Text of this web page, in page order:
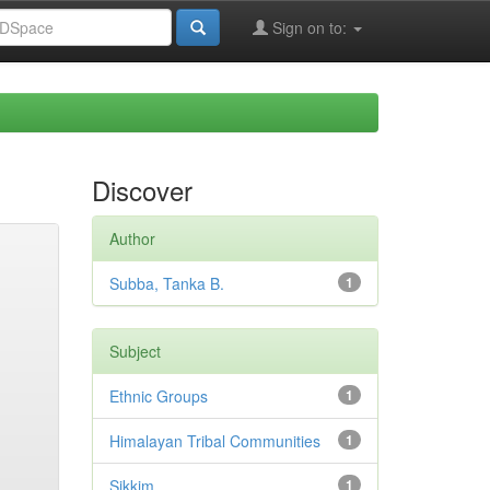
Sign on to:
Discover
Author
1
Subba, Tanka B.
Subject
1
Ethnic Groups
1
Himalayan Tribal Communities
1
Sikkim